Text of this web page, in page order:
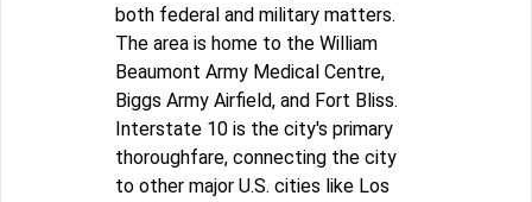
both federal and military matters.
The area is home to the William
Beaumont Army Medical Centre,
Biggs Army Airfield, and Fort Bliss.
Interstate 10 is the city's primary
thoroughfare, connecting the city
to other major U.S. cities like Los